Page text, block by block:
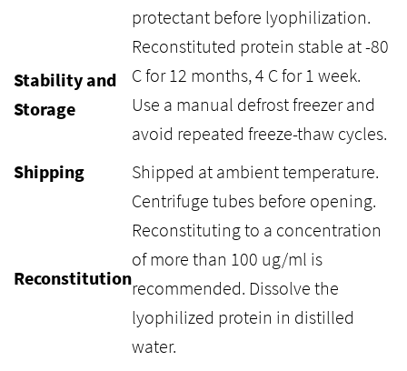
protectant before lyophilization.
Stability and
Storage
Reconstituted protein stable at -80
C for 12 months, 4 C for 1 week.
Use a manual defrost freezer and
avoid repeated freeze-thaw cycles.
Shipping
Shipped at ambient temperature.
Reconstitution
Centrifuge tubes before opening.
Reconstituting to a concentration
of more than 100 ug/ml is
recommended. Dissolve the
lyophilized protein in distilled
water.